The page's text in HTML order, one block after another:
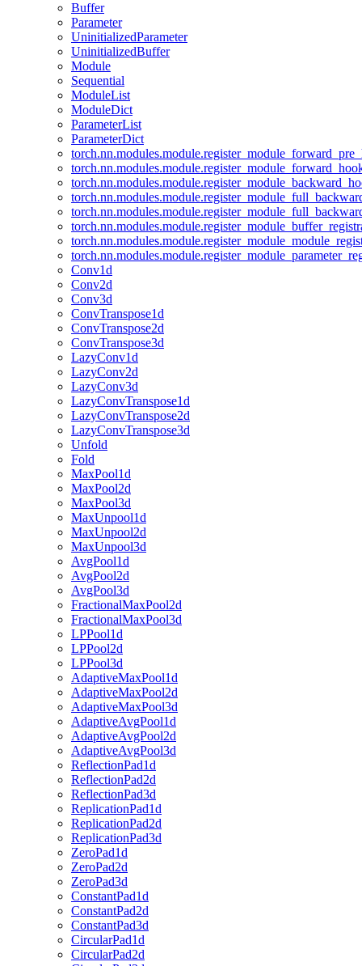
Buffer
Parameter
UninitializedParameter
UninitializedBuffer
Module
Sequential
ModuleList
ModuleDict
ParameterList
ParameterDict
Conv1d
Conv2d
Conv3d
ConvTranspose1d
ConvTranspose2d
ConvTranspose3d
LazyConv1d
LazyConv2d
LazyConv3d
LazyConvTranspose1d
LazyConvTranspose2d
LazyConvTranspose3d
Unfold
Fold
MaxPool1d
MaxPool2d
MaxPool3d
MaxUnpool1d
MaxUnpool2d
MaxUnpool3d
AvgPool1d
AvgPool2d
AvgPool3d
FractionalMaxPool2d
FractionalMaxPool3d
LPPool1d
LPPool2d
LPPool3d
AdaptiveMaxPool1d
AdaptiveMaxPool2d
AdaptiveMaxPool3d
AdaptiveAvgPool1d
AdaptiveAvgPool2d
AdaptiveAvgPool3d
ReflectionPad1d
ReflectionPad2d
ReflectionPad3d
ReplicationPad1d
ReplicationPad2d
ReplicationPad3d
ZeroPad1d
ZeroPad2d
ZeroPad3d
ConstantPad1d
ConstantPad2d
ConstantPad3d
CircularPad1d
CircularPad2d